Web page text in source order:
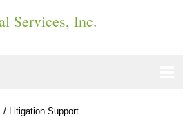
Services, Inc.
/ Litigation Support